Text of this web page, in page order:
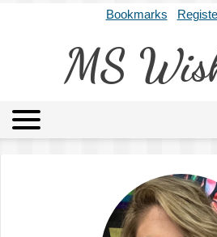
Bookmarks
MS
Archives